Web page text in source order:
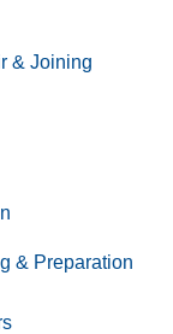
& Joining
& Preparation